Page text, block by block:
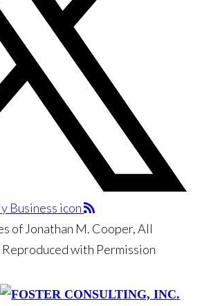
of Jonathan M. Cooper, All
with Permission